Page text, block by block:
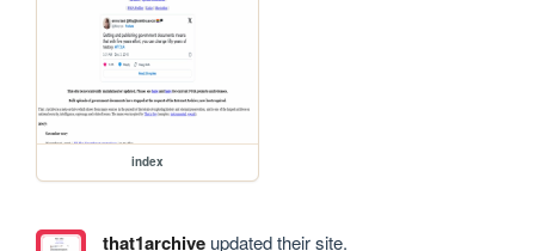
index
that1archiveupdated their site.